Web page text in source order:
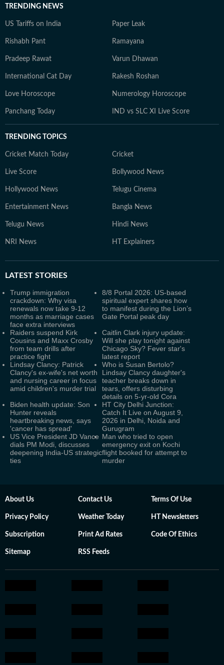
TRENDING NEWS
US Tariffs on India Paper Leak
Rishabh Pant Ramayana
Pradeep Rawat Varun Dhawan
International Cat Day Rakesh Roshan
Love Horoscope Numerology Horoscope
Panchang Today IND vs SLC XI Live Score
TRENDING TOPICS
Cricket Match Today Cricket
Live Score Bollywood News
Hollywood News Telugu Cinema
Entertainment News Bangla News
Telugu News Hindi News
NRI News HT Explainers
LATEST STORIES
Trump immigration
crackdown: Why visa
renewals now take 9-12
months as marriage cases
face extra interviews
8/8 Portal 2026: US-based
spiritual expert shares how
to manifest during the Lion’s
Gate Portal peak day
Raiders suspend Kirk
Cousins and Maxx Crosby
from team drills after
practice fight
Caitlin Clark injury update:
Will she play tonight against
Chicago Sky? Fever star's
latest report
Lindsay Clancy: Patrick
Clancy's ex-wife's net worth
and nursing career in focus
amid children's murder trial
Who is Susan Bertolo?
Lindsay Clancy daughter's
teacher breaks down in
tears, offers disturbing
details on 5-yr-old Cora
Biden health update: Son
Hunter reveals
heartbreaking news, says
'cancer has spread'
HT City Delhi Junction:
Catch It Live on August 9,
2026 in Delhi, Noida and
Gurugram
US Vice President JD Vance
dials PM Modi, discusses
deepening India-US strategic
ties
Man who tried to open
emergency exit on Kochi
flight booked for attempt to
murder
About Us Contact Us Terms Of Use
Privacy Policy Weather Today HT Newsletters
Subscription Print Ad Rates Code Of Ethics
Sitemap RSS Feeds